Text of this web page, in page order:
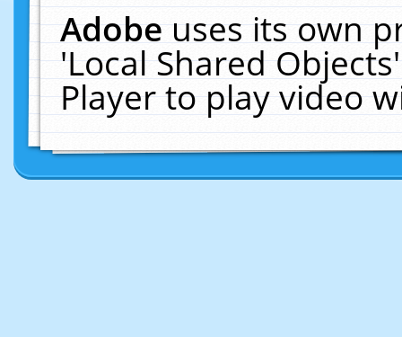
Adobeuses its own
'Local Shared
Player to play video